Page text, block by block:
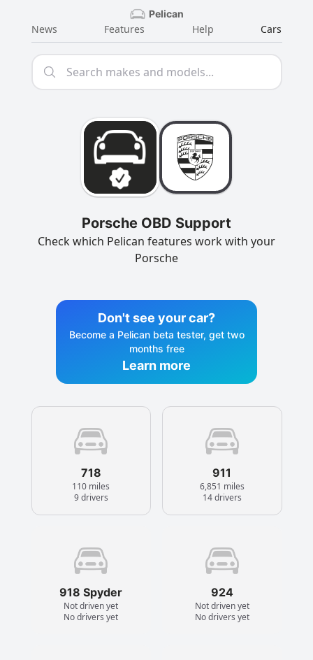
Pelican
News Features Help Cars
Porsche OBD Support
Check which Pelican features work with your
Porsche
Don't see your car?
Become a Pelican beta tester, get two
months free
Learn more
718
110 miles
9 drivers
911
6,851 miles
14 drivers
918 Spyder
Not driven yet
No drivers yet
924
Not driven yet
No drivers yet